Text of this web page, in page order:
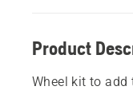
Product
Wheel kit to